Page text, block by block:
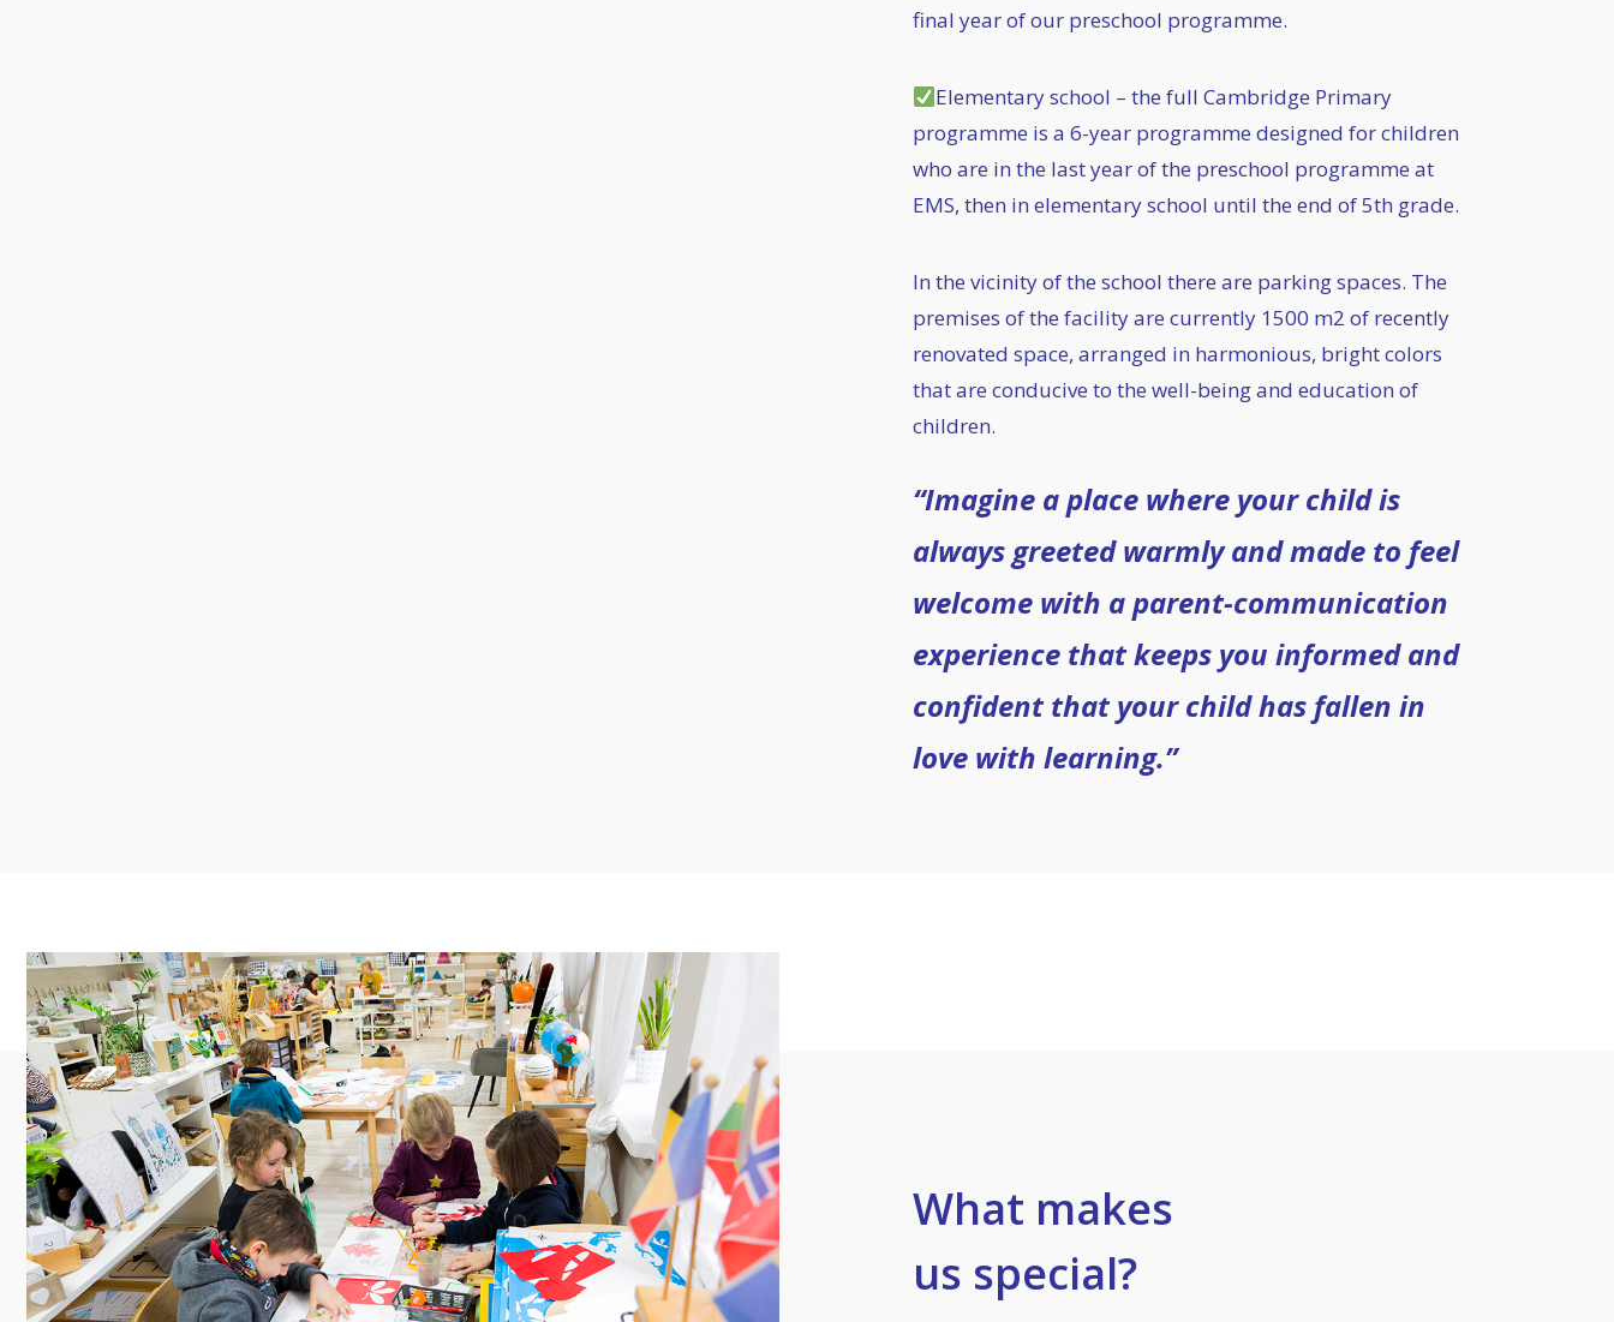
final year of our preschool programme.
Elementary school – the full Cambridge Primary
programme is a 6-year programme designed for children
who are in the last year of the preschool programme at
EMS, then in elementary school until the end of 5th grade.
In the vicinity of the school there are parking spaces. The
premises of the facility are currently 1500 m2 of recently
renovated space, arranged in harmonious, bright colors
that are conducive to the well-being and education of
children.
“Imagine a place where your child is
always greeted warmly and made to feel
welcome with a parent-communication
experience that keeps you informed and
confident that your child has fallen in
love with learning.”
What makes
us special?